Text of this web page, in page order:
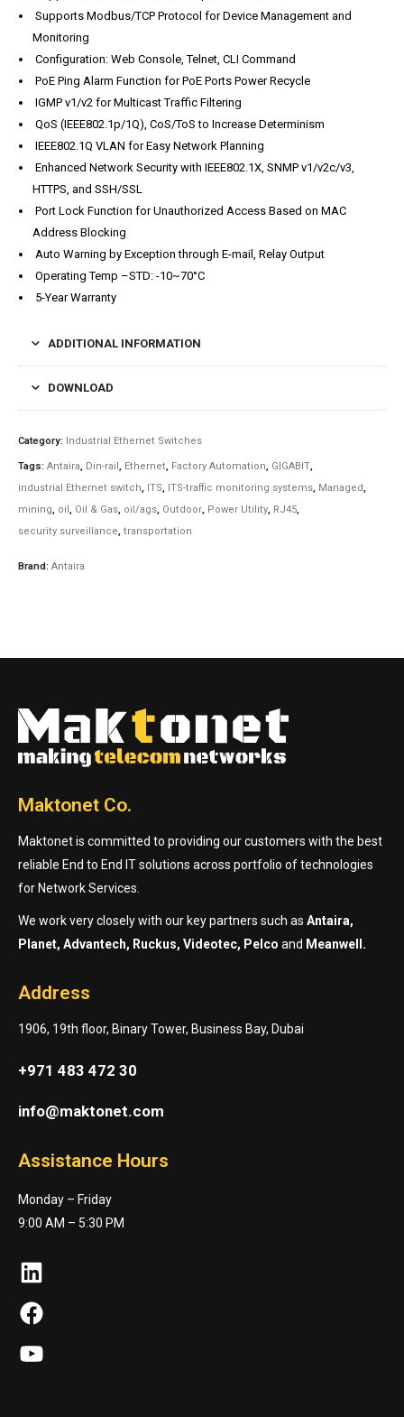
Supports Modbus/TCP Protocol for Device Management and
Monitoring
Configuration: Web Console, Telnet, CLI Command
PoE Ping Alarm Function for PoE Ports Power Recycle
IGMP v1/v2 for Multicast Traffic Filtering
QoS (IEEE802.1p/1Q), CoS/ToS to Increase Determinism
IEEE802.1Q VLAN for Easy Network Planning
Enhanced Network Security with IEEE802.1X, SNMP v1/v2c/v3,
HTTPS, and SSH/SSL
Port Lock Function for Unauthorized Access Based on MAC
Address Blocking
Auto Warning by Exception through E-mail, Relay Output
Operating Temp –STD: -10~70°C
5-Year Warranty
ADDITIONAL INFORMATION
DOWNLOAD
Category: Industrial Ethernet Switches
Tags: Antaira, Din-rail, Ethernet, Factory Automation, GIGABIT,
industrial Ethernet switch, ITS, ITS-traffic monitoring systems, Managed,
mining, oil, Oil & Gas, oil/ags, Outdoor, Power Utility, RJ45,
security surveillance, transportation
Brand: Antaira
Maktonet Co.
Maktonet is committed to providing our customers with the best
reliable End to End IT solutions across portfolio of technologies
for Network Services.
We work very closely with our key partners such as Antaira,
Planet, Advantech, Ruckus, Videotec, Pelco and Meanwell.
Address
1906, 19th floor, Binary Tower, Business Bay, Dubai
+971 483 472 30
info@maktonet.com
Assistance Hours
Monday – Friday
9:00 AM – 5:30 PM
LinkedIn
Facebook
YouTube